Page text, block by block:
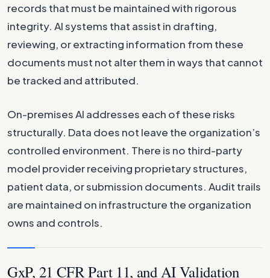
records that must be maintained with rigorous
integrity. AI systems that assist in drafting,
reviewing, or extracting information from these
documents must not alter them in ways that cannot
be tracked and attributed.
On-premises AI addresses each of these risks
structurally. Data does not leave the organization’s
controlled environment. There is no third-party
model provider receiving proprietary structures,
patient data, or submission documents. Audit trails
are maintained on infrastructure the organization
owns and controls.
GxP, 21 CFR Part 11, and AI Validation